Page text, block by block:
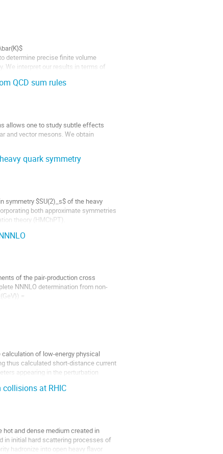
determine precise finite volume
We interpret our results in terms of
QCD sum rules
allows one to study subtle effects
and vector mesons. We obtain
quark symmetry
symmetry $SU(2)_s$ of the heavy
both approximate symmetries
theory (HMChPT).
of the pair-production cross
NNNLO determination from non-
=
of low-energy physical
thus calculated short-distance current
appearing in the perturbation
collisions at RHIC
hot and dense medium created in
in initial hard scattering processes of
hadronize into open heavy flavor